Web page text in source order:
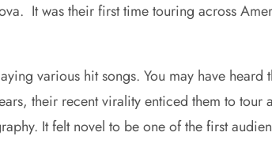
It was their first time touring across
various hit songs. You may have heard
their recent virality enticed them to tour
It felt novel to be one of the first